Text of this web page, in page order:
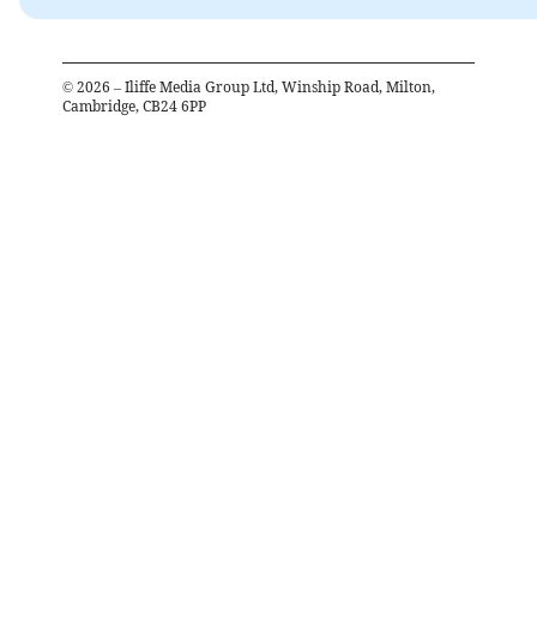
© 2026 – Iliffe Media Group Ltd, Winship Road, Milton,
Cambridge, CB24 6PP